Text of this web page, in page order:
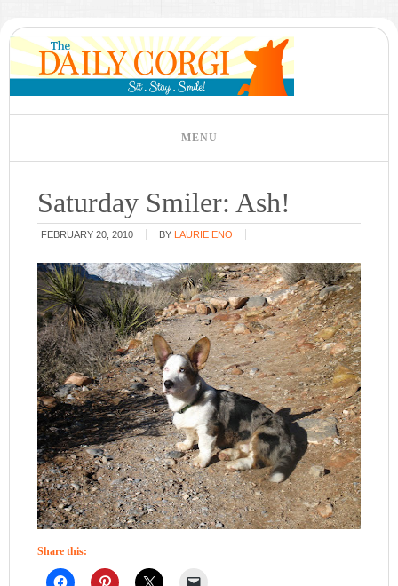
Saturday Smiler: Ash!
FEBRUARY 20, 2010 BY LAURIE ENO
Share this: